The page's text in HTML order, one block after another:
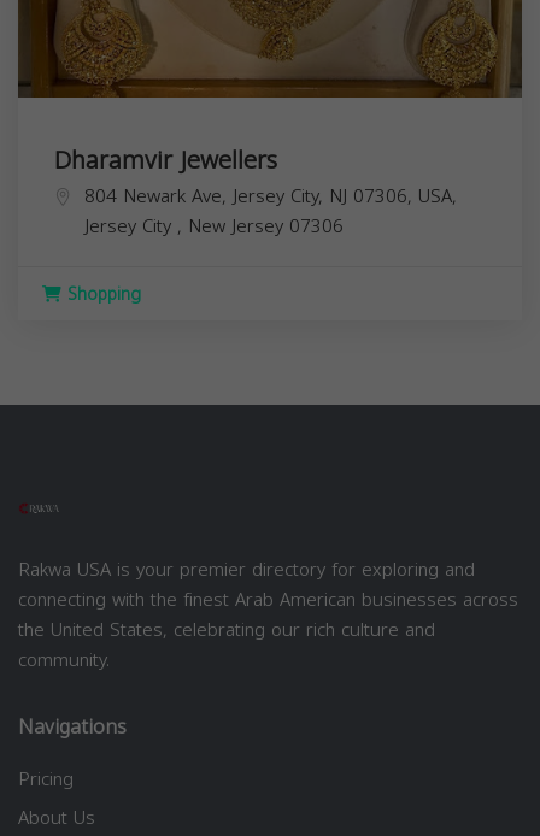
Dharamvir Jewellers
804 Newark Ave, Jersey City, NJ 07306, USA,
Jersey City , New Jersey 07306
Shopping
Rakwa USA is your premier directory for exploring and
connecting with the finest Arab American businesses across
the United States, celebrating our rich culture and
community.
Navigations
Pricing
About Us